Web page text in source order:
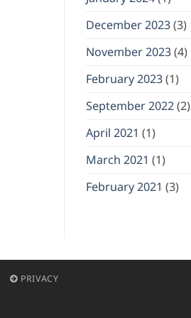
December 2023(3)
November 2023(4)
February 2023(1)
September 2022(2)
April 2021 (1)
March 2021 (1)
February 2021 (3)
PRIVACY